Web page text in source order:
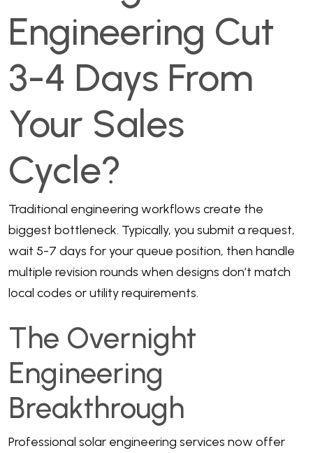
Engineering Cut
3-4 Days From
Your Sales
Cycle?
Traditional engineering workflows create the
biggest bottleneck. Typically, you submit a request,
wait 5-7 days for your queue position, then handle
multiple revision rounds when designs don’t match
local codes or utility requirements.
The Overnight
Engineering
Breakthrough
Professional solar engineering services now offer